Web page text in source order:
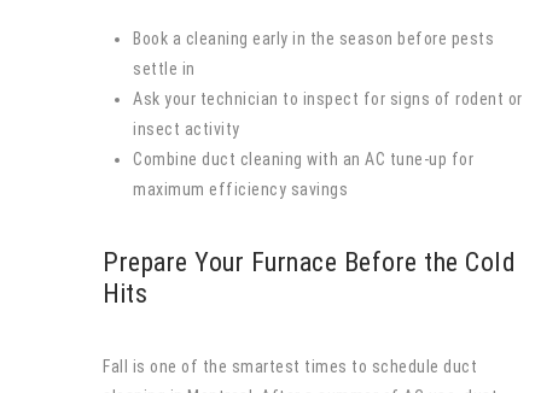
Book a cleaning early in the season before pests
settle in
Ask your technician to inspect for signs of rodent or
insect activity
Combine duct cleaning with an AC tune-up for
maximum efficiency savings
Prepare Your Furnace Before the Cold
Hits
Fall is one of the smartest times to schedule duct